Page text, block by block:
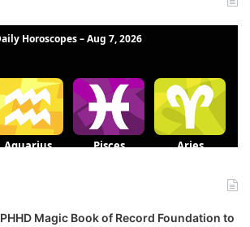
PHHD Magic Book of Record Foundation to